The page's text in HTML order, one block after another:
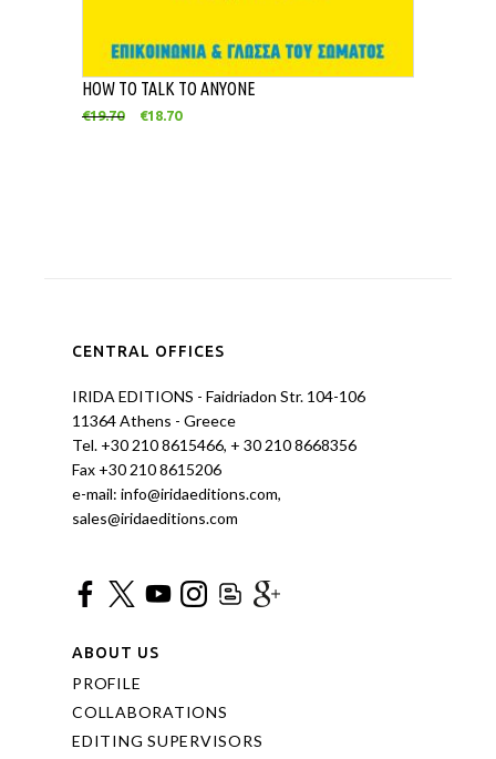
HOW TO TALK TO ANYONE
€19.70 €18.70
CENTRAL OFFICES
IRIDA EDITIONS - Faidriadon Str. 104-106
11364 Athens - Greece
Tel. +30 210 8615466, + 30 210 8668356
Fax +30 210 8615206
e-mail: info@iridaeditions.com,
sales@iridaeditions.com
ABOUT US
PROFILE
COLLABORATIONS
EDITING SUPERVISORS